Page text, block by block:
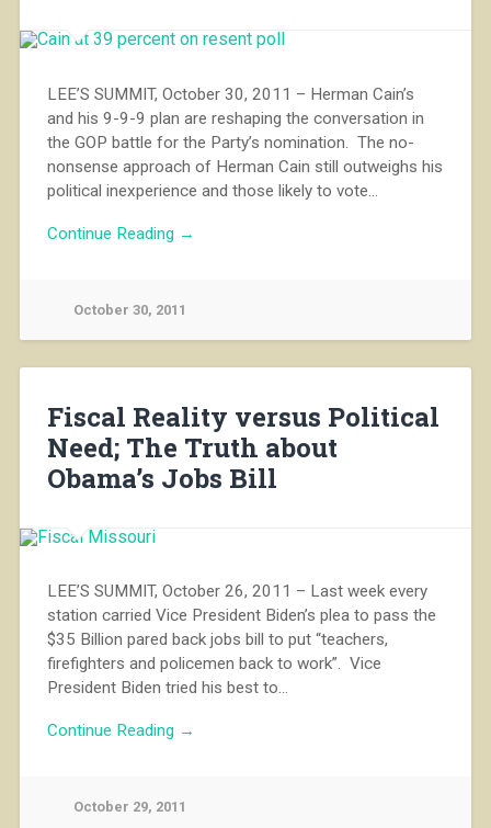
LEE’S SUMMIT, October 30, 2011 – Herman Cain’s
and his 9-9-9 plan are reshaping the conversation in
the GOP battle for the Party’s nomination. The no-
nonsense approach of Herman Cain still outweighs his
political inexperience and those likely to vote…
Continue Reading →
October 30, 2011
Fiscal Reality versus Political
Need; The Truth about
Obama’s Jobs Bill
LEE’S SUMMIT, October 26, 2011 – Last week every
station carried Vice President Biden’s plea to pass the
$35 Billion pared back jobs bill to put “teachers,
firefighters and policemen back to work”. Vice
President Biden tried his best to…
Continue Reading →
October 29, 2011